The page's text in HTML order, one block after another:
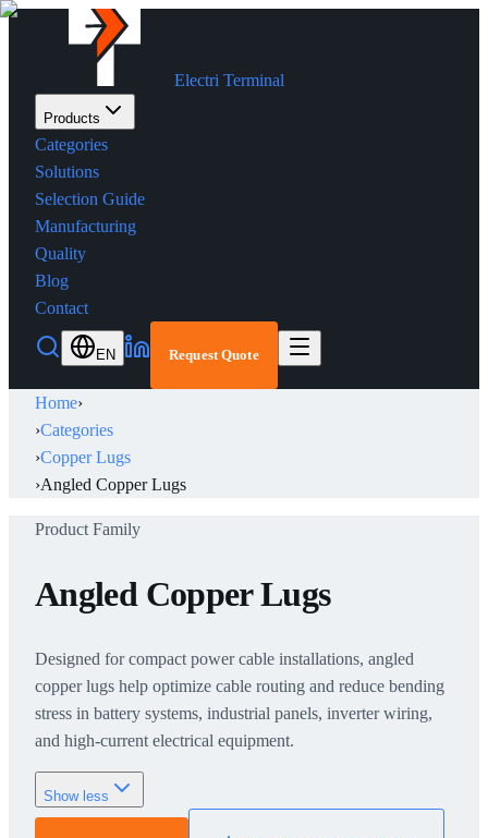
Electri Terminal
Products
Categories
Solutions
Selection Guide
Manufacturing
Quality
Blog
Contact
EN Request Quote
Home›
›Categories
›Copper Lugs
›Angled Copper Lugs
Product Family
Angled Copper Lugs
Designed for compact power cable installations, angled
copper lugs help optimize cable routing and reduce bending
stress in battery systems, industrial panels, inverter wiring,
and high-current electrical equipment.
Show less